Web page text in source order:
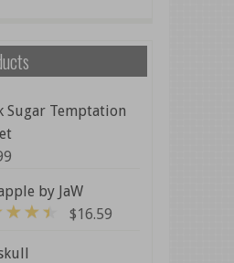
Sugar Temptation
by JaW
$16.59